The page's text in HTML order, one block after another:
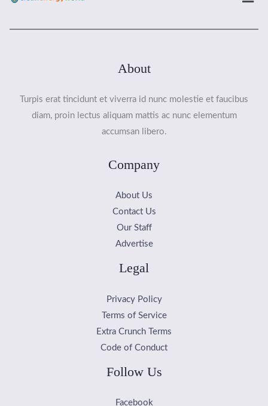
About
Turpis erat tincidunt et viverra id nunc molestie et faucibus
diam, proin lectus aliquam mattis ac nunc elementum
accumsan libero.
Company
About Us
Contact Us
Our Staff
Advertise
Legal
Privacy Policy
Terms of Service
Extra Crunch Terms
Code of Conduct
Follow Us
Facebook